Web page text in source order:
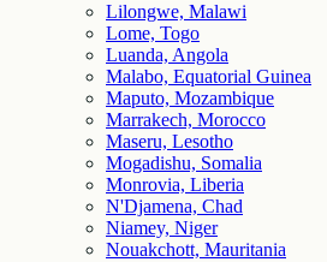
Lilongwe, Malawi
Lome, Togo
Luanda, Angola
Malabo, Equatorial Guinea
Maputo, Mozambique
Marrakech, Morocco
Maseru, Lesotho
Mogadishu, Somalia
Monrovia, Liberia
N'Djamena, Chad
Niamey, Niger
Nouakchott, Mauritania